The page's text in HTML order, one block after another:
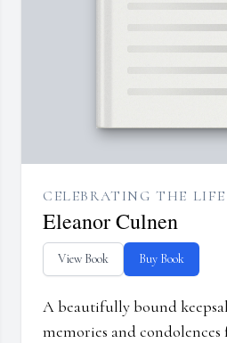
CELEBRATING THE
Eleanor Culnen
View Book Buy Book
A beautifully bound
memories and